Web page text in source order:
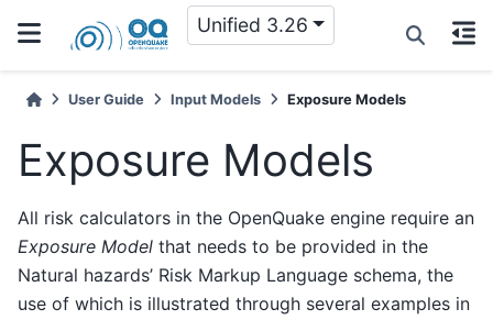
Unified 3.26
User Guide Input Models Exposure Models
Exposure Models
All risk calculators in the OpenQuake engine require an
Exposure Model that needs to be provided in the
Natural hazards’ Risk Markup Language schema, the
use of which is illustrated through several examples in